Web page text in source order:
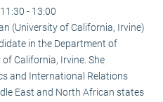
11:30 - 13:00
(University of California, Irvine)
in the Department of
California, Irvine. She
and International Relations
East and North African states